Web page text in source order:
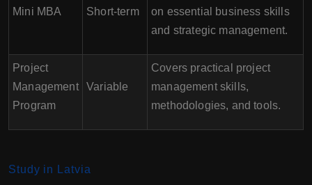
Mini MBA Short-term
on essential business skills
and strategic management.
Project
Management
Program
Variable
Covers practical project
management skills,
methodologies, and tools.
Study in Latvia